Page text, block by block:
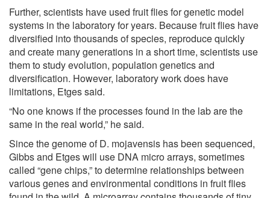
Further, scientists have used fruit flies for genetic model
systems in the laboratory for years. Because fruit flies have
diversified into thousands of species, reproduce quickly
and create many generations in a short time, scientists use
them to study evolution, population genetics and
diversification. However, laboratory work does have
limitations, Etges said.
“No one knows if the processes found in the lab are the
same in the real world,” he said.
Since the genome of D. mojavensis has been sequenced,
Gibbs and Etges will use DNA micro arrays, sometimes
called “gene chips,” to determine relationships between
various genes and environmental conditions in fruit flies